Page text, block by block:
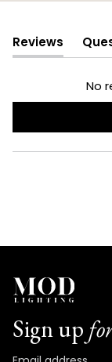
Reviews
(tab
expanded)
No
Sign up